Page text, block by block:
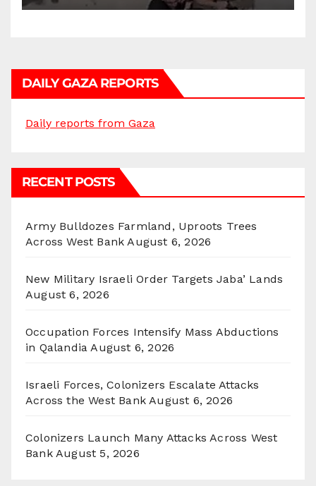
DAILY GAZA REPORTS
Daily reports from Gaza
RECENT POSTS
Army Bulldozes Farmland, Uproots Trees
Across West Bank August 6, 2026
New Military Israeli Order Targets Jaba’ Lands
August 6, 2026
Occupation Forces Intensify Mass Abductions
in Qalandia August 6, 2026
Israeli Forces, Colonizers Escalate Attacks
Across the West Bank August 6, 2026
Colonizers Launch Many Attacks Across West
Bank August 5, 2026